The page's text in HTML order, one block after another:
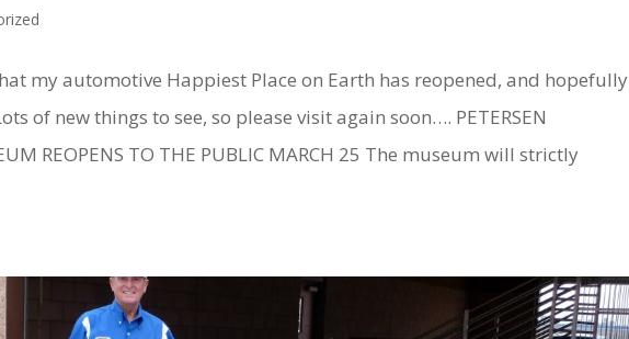
my automotive Happiest Place on Earth has reopened, and hopefully
of new things to see, so please visit again soon…. PETERSEN
REOPENS TO THE PUBLIC MARCH 25 The museum will strictly